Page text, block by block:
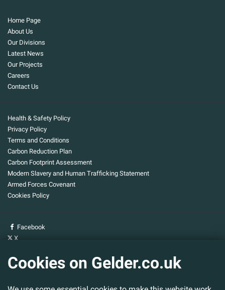
Home Page
About Us
Our Divisions
Latest News
Our Projects
Careers
Contact Us
Health & Safety Policy
Privacy Policy
Terms and Conditions
Carbon Reduction Plan
Carbon Footprint Assessment
Modern Slavery and Human Trafficking Statement
Armed Forces Covenant
Cookies Policy
Facebook
X
Cookies on Gelder.co.uk